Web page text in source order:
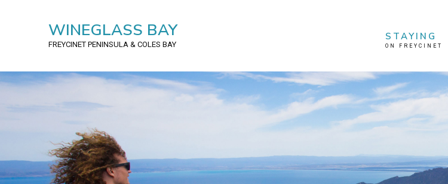
WINEGLASS BAY
FREYCINET PENINSULA & COLES BAY
STAYING
ON FREYCINET